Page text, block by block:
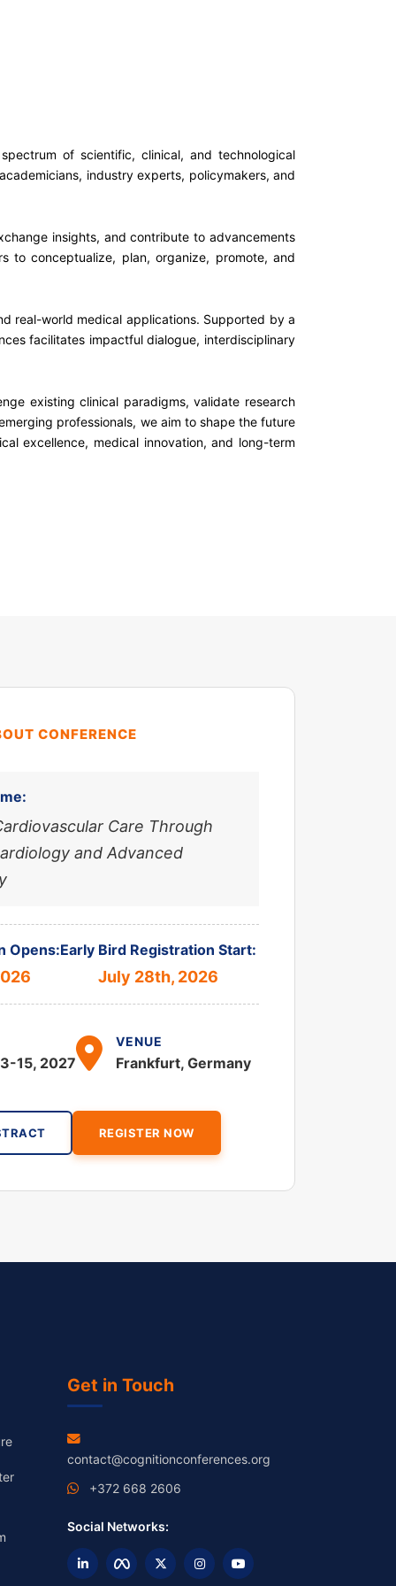
of scientific, clinical, and technological
industry experts, policymakers, and
insights, and contribute to advancements
to conceptualize, plan, organize, promote, and
real-world medical applications. Supported by a
facilitates impactful dialogue, interdisciplinary
existing clinical paradigms, validate research
professionals, we aim to shape the future
excellence, medical innovation, and long-term
CONFERENCE
Care Through
and Advanced
Opens:Early Bird Registration Start:
July 28th, 2026
15, 2027
VENUE
Frankfurt, Germany
REGISTER NOW
Get in Touch
contact@cognitionconferences.org
+372 668 2606
Social Networks: